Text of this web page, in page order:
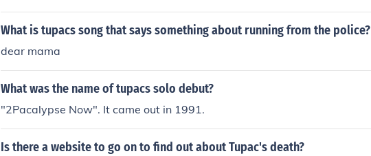
What is tupacs song that says something about running from the police?
dear mama
What was the name of tupacs solo debut?
"2Pacalypse Now". It came out in 1991.
Is there a website to go on to find out about Tupac's death?